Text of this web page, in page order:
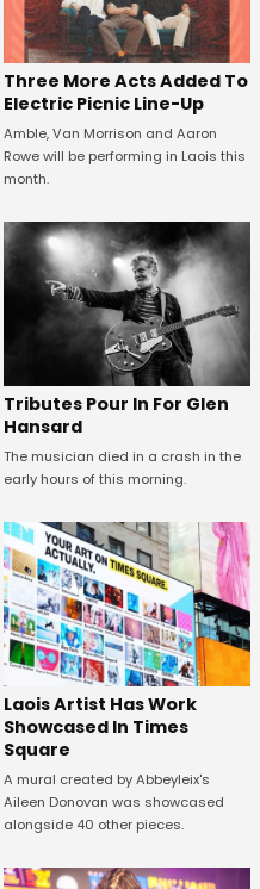
Three More Acts Added To
Electric Picnic Line-Up
Amble, Van Morrison and Aaron
Rowe will be performing in Laois this
month.
Tributes Pour In For Glen
Hansard
The musician died in a crash in the
early hours of this morning.
Laois Artist Has Work
Showcased In Times
Square
A mural created by Abbeyleix's
Aileen Donovan was showcased
alongside 40 other pieces.